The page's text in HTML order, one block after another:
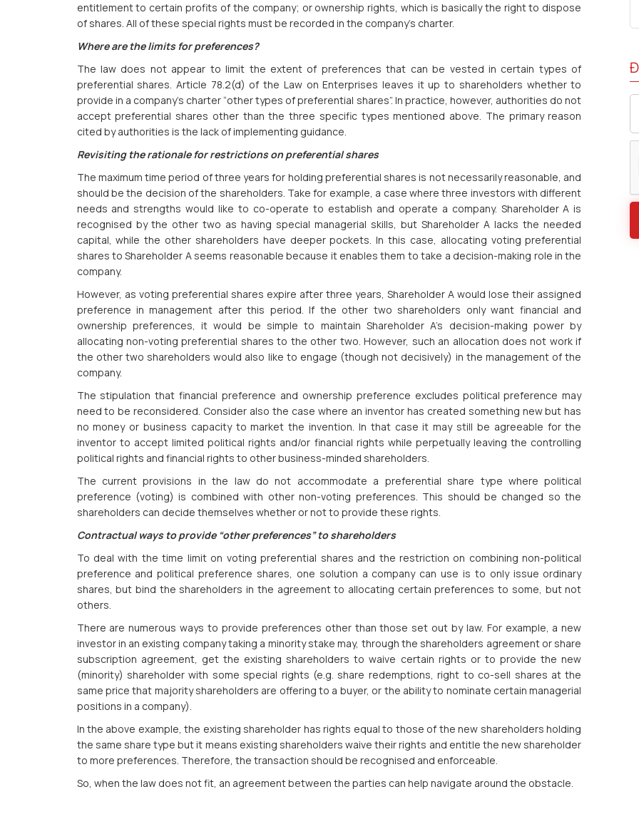
entitlement to certain profits of the company; or ownership rights, which is basically the right to dispose
of shares. All of these special rights must be recorded in the company’s charter.
Where are the limits for preferences?
The law does not appear to limit the extent of preferences that can be vested in certain types of
preferential shares. Article 78.2(d) of the Law on Enterprises leaves it up to shareholders whether to
provide in a company’s charter “other types of preferential shares”. In practice, however, authorities do not
accept preferential shares other than the three specific types mentioned above. The primary reason
cited by authorities is the lack of implementing guidance.
Revisiting the rationale for restrictions on preferential shares
The maximum time period of three years for holding preferential shares is not necessarily reasonable, and
should be the decision of the shareholders. Take for example, a case where three investors with different
needs and strengths would like to co-operate to establish and operate a company. Shareholder A is
recognised by the other two as having special managerial skills, but Shareholder A lacks the needed
capital, while the other shareholders have deeper pockets. In this case, allocating voting preferential
shares to Shareholder A seems reasonable because it enables them to take a decision-making role in the
company.
However, as voting preferential shares expire after three years, Shareholder A would lose their assigned
preference in management after this period. If the other two shareholders only want financial and
ownership preferences, it would be simple to maintain Shareholder A’s decision-making power by
allocating non-voting preferential shares to the other two. However, such an allocation does not work if
the other two shareholders would also like to engage (though not decisively) in the management of the
company.
The stipulation that financial preference and ownership preference excludes political preference may
need to be reconsidered. Consider also the case where an inventor has created something new but has
no money or business capacity to market the invention. In that case it may still be agreeable for the
inventor to accept limited political rights and/or financial rights while perpetually leaving the controlling
political rights and financial rights to other business-minded shareholders.
The current provisions in the law do not accommodate a preferential share type where political
preference (voting) is combined with other non-voting preferences. This should be changed so the
shareholders can decide themselves whether or not to provide these rights.
Contractual ways to provide “other preferences” to shareholders
To deal with the time limit on voting preferential shares and the restriction on combining non-political
preference and political preference shares, one solution a company can use is to only issue ordinary
shares, but bind the shareholders in the agreement to allocating certain preferences to some, but not
others.
There are numerous ways to provide preferences other than those set out by law. For example, a new
investor in an existing company taking a minority stake may, through the shareholders agreement or share
subscription agreement, get the existing shareholders to waive certain rights or to provide the new
(minority) shareholder with some special rights (e.g. share redemptions, right to co-sell shares at the
same price that majority shareholders are offering to a buyer, or the ability to nominate certain managerial
positions in a company).
In the above example, the existing shareholder has rights equal to those of the new shareholders holding
the same share type but it means existing shareholders waive their rights and entitle the new shareholder
to more preferences. Therefore, the transaction should be recognised and enforceable.
So, when the law does not fit, an agreement between the parties can help navigate around the obstacle.